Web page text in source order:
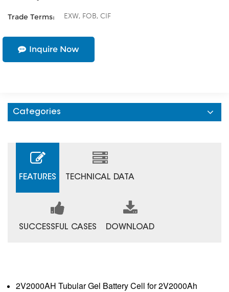
Trade Terms: EXW, FOB, CIF
Inquire Now
Categories
FEATURES TECHNICAL DATA
SUCCESSFUL CASES DOWNLOAD
2V2000AH Tubular Gel Battery Cell for 2V2000Ah